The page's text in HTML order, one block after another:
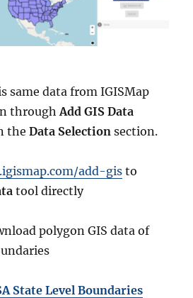
same data from IGISMap
throughAdd GIS Data
theData Selection section.
add-gis to
tool directly
polygon GIS data of
State Level Boundaries